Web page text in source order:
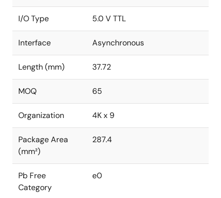
I/O Type 5.0 V TTL
Interface Asynchronous
Length (mm) 37.72
MOQ 65
Organization 4K x 9
Package Area
(mm²)
287.4
Pb Free
Category
e0